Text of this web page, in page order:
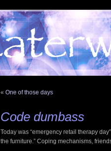
« One of those days
Code dumbass
Today was “emergency retail therapy
the furniture.” Coping mechanisms,